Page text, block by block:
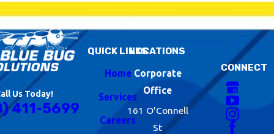
Us Today!
411-5699
QUICK LINKS
Home
Services
Careers
LOCATIONS
Corporate
Office
161 O'Connell
St
CONNECT